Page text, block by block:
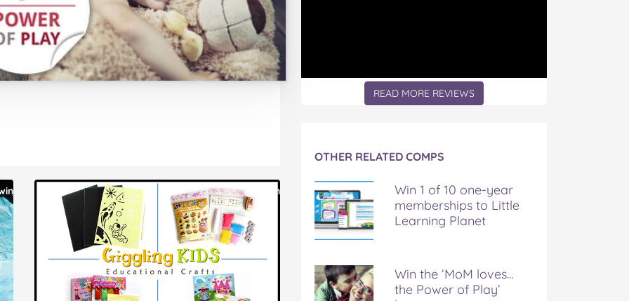
win
READ MORE REVIEWS
OTHER RELATED COMPS
Win 1 of 10 one-year
memberships to Little
Learning Planet
Win the ‘MoM loves…
the Power of Play’